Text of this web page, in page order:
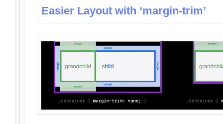
Easier Layout with ‘margin-trim’